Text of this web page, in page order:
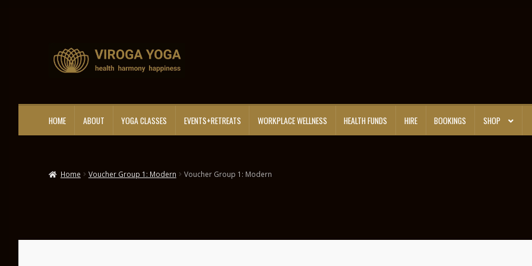
Skip
to
navigation
Skip
to
content
HOME ABOUT YOGA CLASSES EVENTS+RETREATS WORKPLACE WELLNESS HEALTH FUNDS HIRE BOOKINGS SHOP
Home Voucher Group 1: Modern Voucher Group 1: Modern